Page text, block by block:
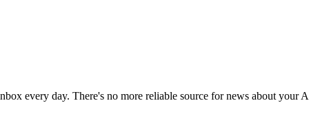
every day. There's no more reliable source for news about your